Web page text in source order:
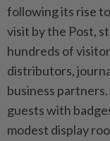
following its rise
visit by the Post,
hundreds of
distributors,
business
guests with
modest display